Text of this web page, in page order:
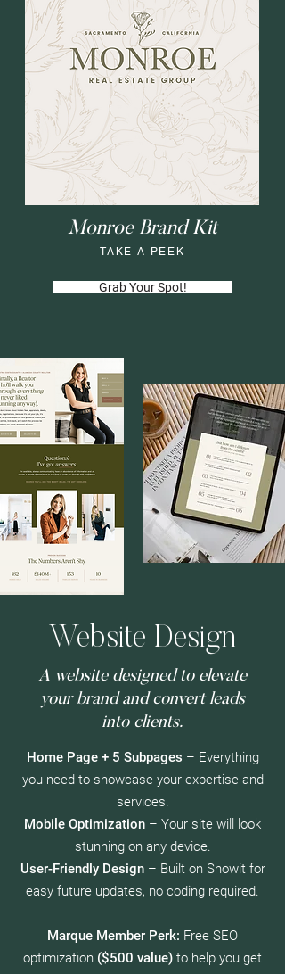
Monroe Brand Kit
TAKE A PEEK
Grab Your Spot!
Website Design
A website designed to elevate
your brand and convert leads
into clients.
Home Page + 5 Subpages – Everything
you need to showcase your expertise and
services.
Mobile Optimization – Your site will look
stunning on any device.
User-Friendly Design– Built on Showit for
easy future updates, no coding required.
Marque Member Perk: Free SEO
optimization ($500 value) to help you get